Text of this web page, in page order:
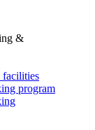
&
program